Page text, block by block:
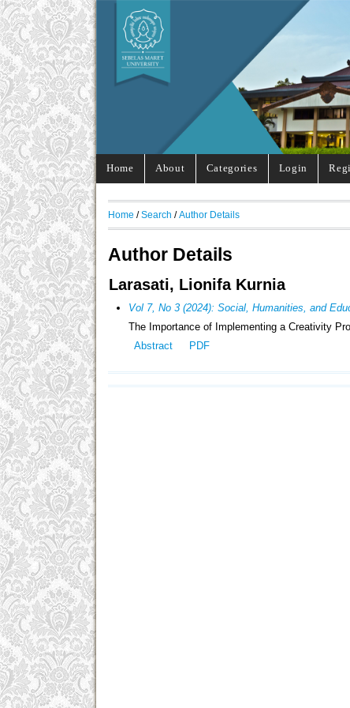
Home About Categories Login
Home / Search / Author Details
Author Details
Larasati, Lionifa Kurnia
Vol 7, No 3 (2024): Social, Humanities, and
The Importance of Implementing a Creativity
Abstract
PDF